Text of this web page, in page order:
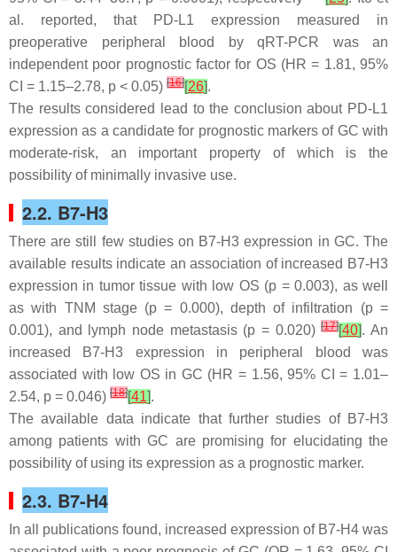
al. reported, that PD-L1 expression measured in
preoperative peripheral blood by qRT-PCR was an
independent poor prognostic factor for OS (HR = 1.81, 95%
CI = 1.15–2.78, p < 0.05) [16][26].
The results considered lead to the conclusion about PD-L1
expression as a candidate for prognostic markers of GC with
moderate-risk, an important property of which is the
possibility of minimally invasive use.
2.2. B7-H3
There are still few studies on B7-H3 expression in GC. The
available results indicate an association of increased B7-H3
expression in tumor tissue with low OS (p = 0.003), as well
as with TNM stage (p = 0.000), depth of infiltration (p=
0.001), and lymph node metastasis (p = 0.020)[17][40]. An
increased B7-H3 expression in peripheral blood was
associated with low OS in GC (HR = 1.56, 95% CI = 1.01–
2.54, p = 0.046) [18][41].
The available data indicate that further studies of B7-H3
among patients with GC are promising for elucidating the
possibility of using its expression as a prognostic marker.
2.3. B7-H4
In all publications found, increased expression of B7-H4 was